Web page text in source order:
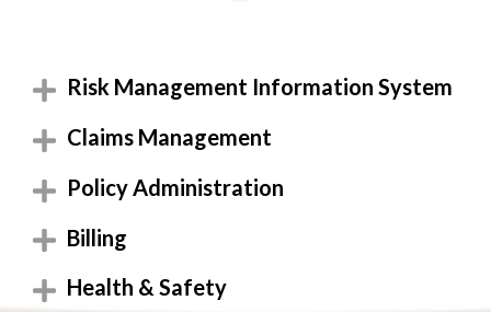
Risk Management Information System
Claims Management
Policy Administration
Billing
Health & Safety